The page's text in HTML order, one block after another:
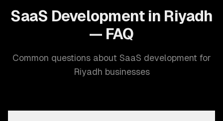
SaaS Development in Riyadh
— FAQ
Common questions about SaaS development for
Riyadh businesses